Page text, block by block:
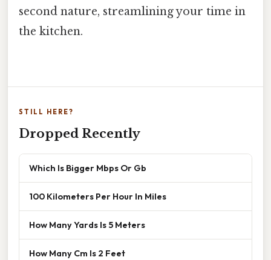
second nature, streamlining your time in
the kitchen.
STILL HERE?
Dropped Recently
Which Is Bigger Mbps Or Gb
100 Kilometers Per Hour In Miles
How Many Yards Is 5 Meters
How Many Cm Is 2 Feet